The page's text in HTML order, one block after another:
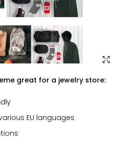
great for a jewelry store:
EU languages